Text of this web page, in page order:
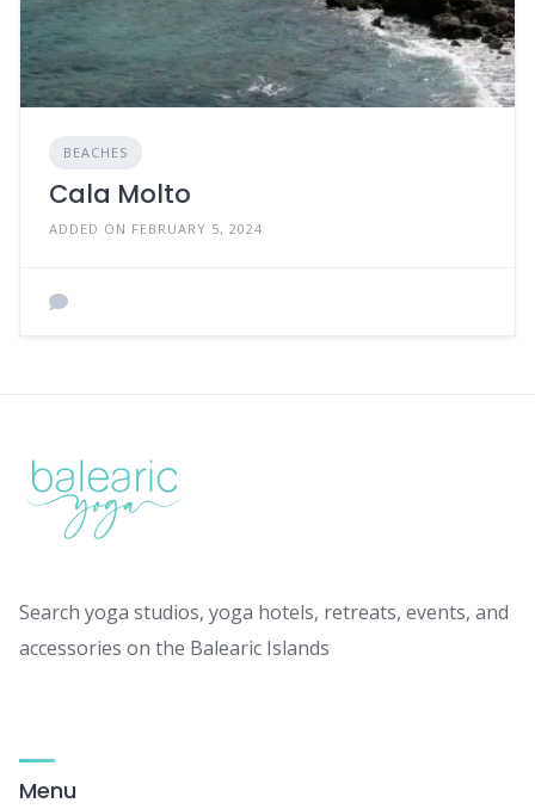
BEACHES
Cala Molto
ADDED ON FEBRUARY 5, 2024
Search yoga studios, yoga hotels, retreats, events, and
accessories on the Balearic Islands
Menu